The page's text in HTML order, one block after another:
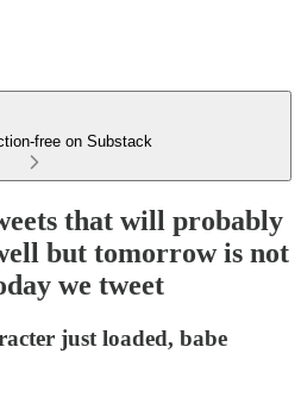
free on Substack
that will probably
but tomorrow is not
we tweet
just loaded, babe